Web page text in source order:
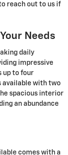
reach out to us if
Needs
daily
impressive
up to four
available with two
spacious interior
an abundance
comes with a